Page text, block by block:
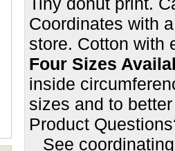
Coordinates with
store. Cotton with
Four Sizes
inside
sizes and to
Product
See